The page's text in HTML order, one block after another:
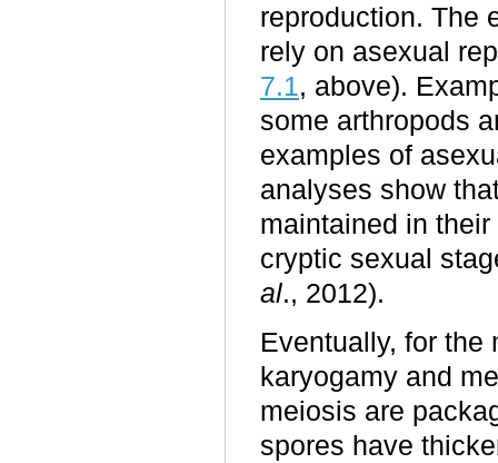
reproduction. The
rely on asexual
7.1, above).
some arthropods
examples of
analyses show
maintained in
cryptic sexual
al., 2012).
Eventually, for the
karyogamy and
meiosis are
spores have